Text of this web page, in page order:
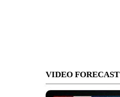
VIDEO FORECAST